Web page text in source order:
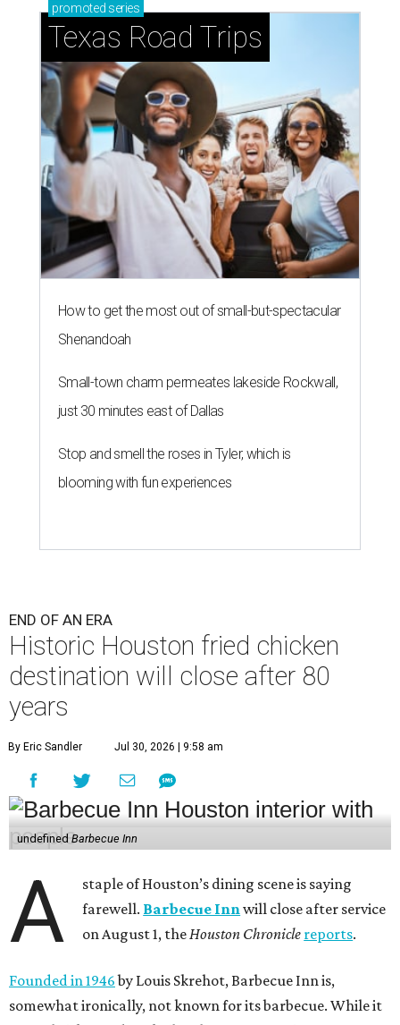
promoted series
Texas Road Trips
How to get the most out of small-but-spectacular
Shenandoah
Small-town charm permeates lakeside Rockwall,
just 30 minutes east of Dallas
Stop and smell the roses in Tyler, which is
blooming with fun experiences
END OF AN ERA
Historic Houston fried chicken
destination will close after 80
years
By Eric Sandler Jul 30, 2026 | 9:58 am
undefinedBarbecue Inn
A
staple of Houston’s dining scene is saying
farewell. Barbecue Innwill close after service
on August 1, theHouston Chronicle reports.
Founded in 1946by Louis Skrehot, Barbecue Inn is,
somewhat ironically, not known for its barbecue. While it